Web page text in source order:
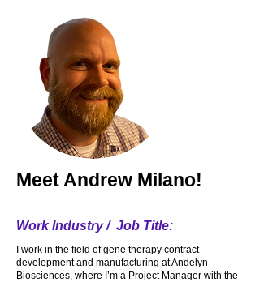
customers and the fans and I must say I
make a great Margarita from scratch.
Meet Andrew Milano!
Work Industry / Job Title:
I work in the field of gene therapy contract
development and manufacturing at Andelyn
Biosciences, where I’m a Project Manager with the